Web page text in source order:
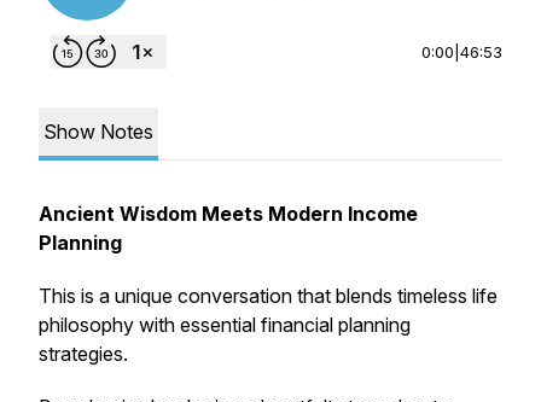
0:00 46:53
Show Notes
Ancient Wisdom Meets Modern Income
Planning
This is a unique conversation that blends timeless life
philosophy with essential financial planning
strategies.